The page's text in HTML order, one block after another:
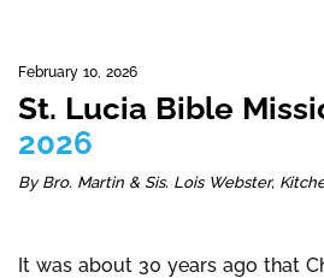
February 10, 2026
St. Lucia Bible
2026
By Bro. Martin & Sis. Lois Webster,
It was about 30 years ago that